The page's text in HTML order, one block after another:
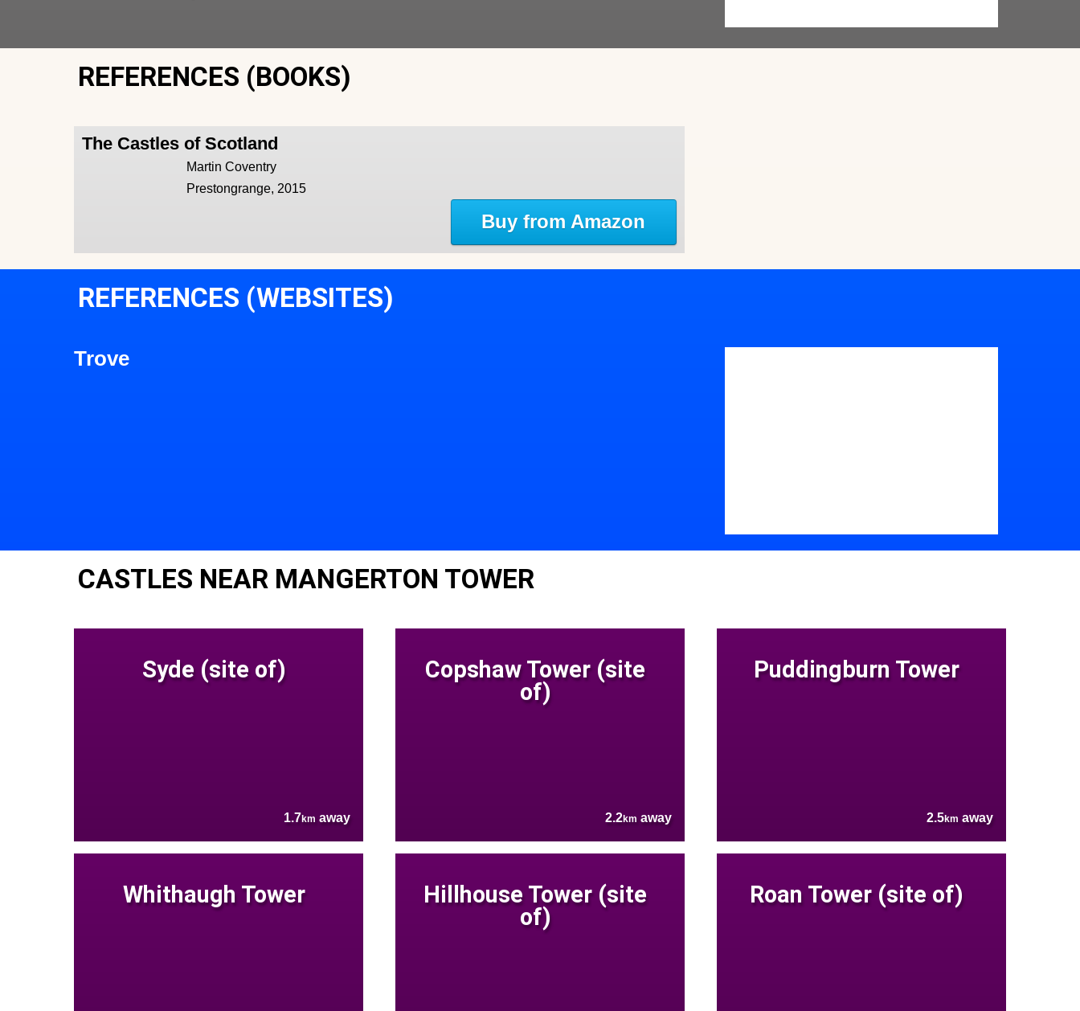
REFERENCES (BOOKS)
The Castles of Scotland
Martin Coventry
Prestongrange, 2015
Buy from Amazon
REFERENCES (WEBSITES)
Trove
CASTLES NEAR MANGERTON TOWER
Syde (site of)
1.7km away
Copshaw Tower (site
of)
2.2km away
Puddingburn Tower
2.5km away
Whithaugh Tower
Hillhouse Tower (site
of)
Roan Tower (site of)